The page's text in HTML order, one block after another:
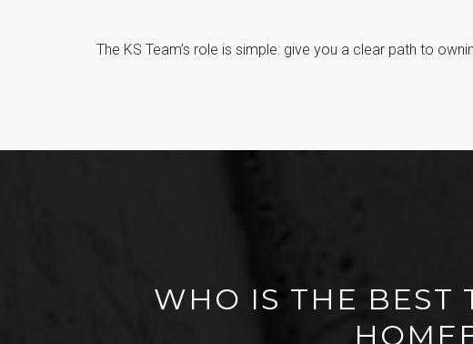
The KS Team’s role is simple: give you a clear path to
WHO IS THE BEST